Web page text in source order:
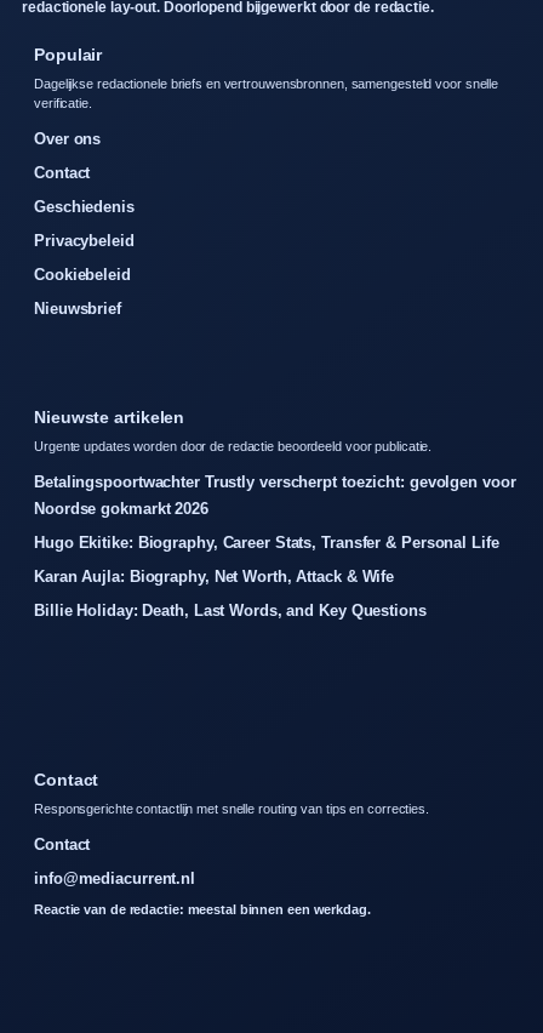
redactionele lay-out. Doorlopend bijgewerkt door de redactie.
Populair
Dagelijkse redactionele briefs en vertrouwensbronnen, samengesteld voor snelle
verificatie.
Over ons
Contact
Geschiedenis
Privacybeleid
Cookiebeleid
Nieuwsbrief
Nieuwste artikelen
Urgente updates worden door de redactie beoordeeld voor publicatie.
Betalingspoortwachter Trustly verscherpt toezicht: gevolgen voor
Noordse gokmarkt 2026
Hugo Ekitike: Biography, Career Stats, Transfer & Personal Life
Karan Aujla: Biography, Net Worth, Attack & Wife
Billie Holiday: Death, Last Words, and Key Questions
Contact
Responsgerichte contactlijn met snelle routing van tips en correcties.
Contact
info@mediacurrent.nl
Reactie van de redactie: meestal binnen een werkdag.